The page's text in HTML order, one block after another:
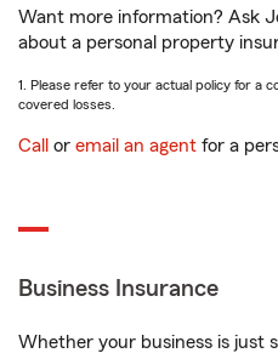
Want more information? Ask
about a personal property
1. Please refer to your actual policy for a
covered losses.
Call or email an agent for a
Business Insurance
Whether your business is just